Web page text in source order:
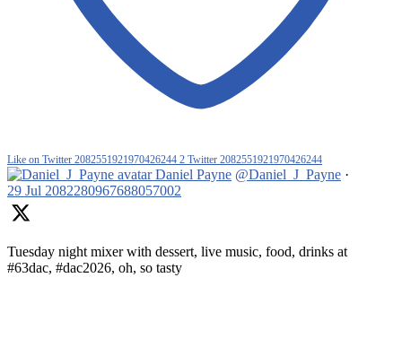
Like on Twitter 2082551921970426244 2 Twitter 2082551921970426244
Daniel Payne @Daniel_J_Payne ·
29 Jul 2082280967688057002
Tuesday night mixer with dessert, live music, food, drinks at
#63dac, #dac2026, oh, so tasty